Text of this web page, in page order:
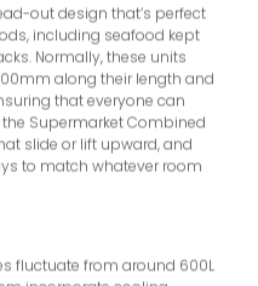
out design that’s perfect
including seafood kept
Normally, these units
along their length and
that everyone can
Supermarket Combined
slide or lift upward, and
to match whatever room
fluctuate from around 600L